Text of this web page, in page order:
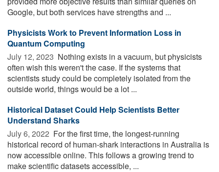
Google, but both services have strengths and ...
Physicists Work to Prevent Information Loss in
Quantum Computing
July 12, 2023  Nothing exists in a vacuum, but physicists
often wish this weren't the case. If the systems that
scientists study could be completely isolated from the
outside world, things would be a lot ...
Historical Dataset Could Help Scientists Better
Understand Sharks
July 6, 2022  For the first time, the longest-running
historical record of human-shark interactions in Australia is
now accessible online. This follows a growing trend to
make scientific datasets accessible, ...